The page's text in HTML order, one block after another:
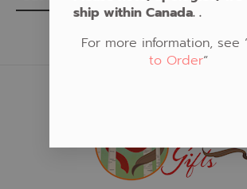
ship within Canada. .
For more information, see
to Order“